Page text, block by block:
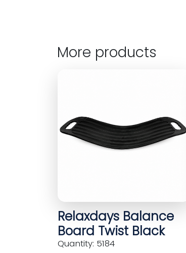
More products
Relaxdays Balance
Board Twist Black
Quantity: 5184